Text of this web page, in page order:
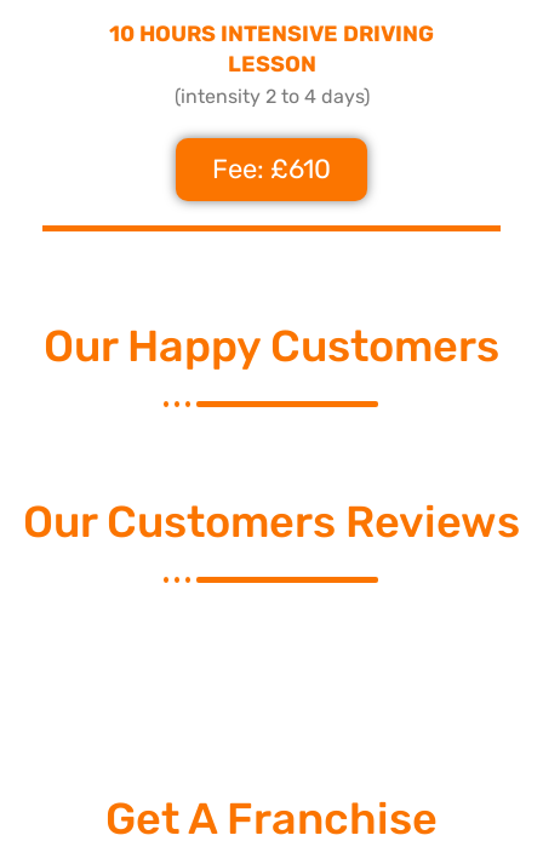
10 HOURS INTENSIVE DRIVING
LESSON
(intensity 2 to 4 days)
Fee: £610
Our Happy Customers
Our Customers Reviews
Get A Franchise